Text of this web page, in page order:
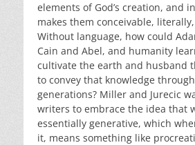
elements of God’s creation, and
makes them conceivable,
Without language, how could
Cain and Abel, and humanity
cultivate the earth and husband
to convey that knowledge
generations? Miller and Jurecic
writers to embrace the idea that
essentially generative, which
it, means something like